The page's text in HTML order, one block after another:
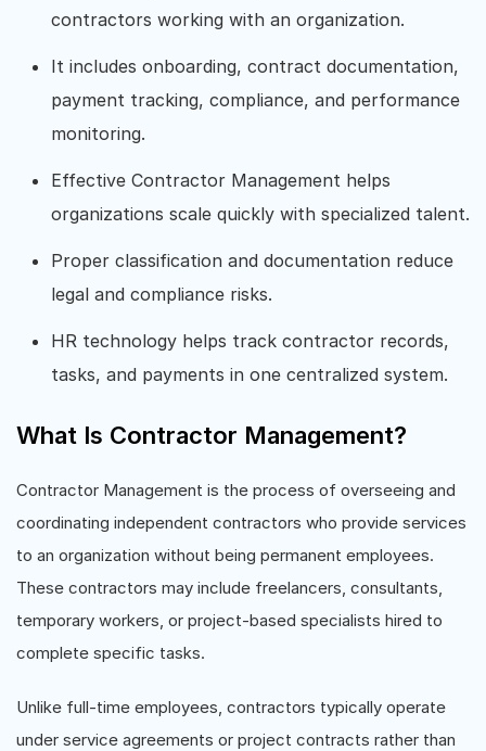
contractors working with an organization.
It includes onboarding, contract documentation,
payment tracking, compliance, and performance
monitoring.
Effective Contractor Management helps
organizations scale quickly with specialized talent.
Proper classification and documentation reduce
legal and compliance risks.
HR technology helps track contractor records,
tasks, and payments in one centralized system.
What Is Contractor Management?
Contractor Management is the process of overseeing and
coordinating independent contractors who provide services
to an organization without being permanent employees.
These contractors may include freelancers, consultants,
temporary workers, or project-based specialists hired to
complete specific tasks.
Unlike full-time employees, contractors typically operate
under service agreements or project contracts rather than